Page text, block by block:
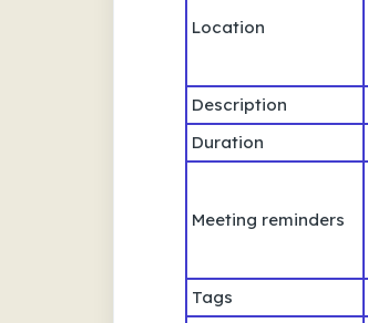
Location
Description
Duration
Meeting reminders
Tags